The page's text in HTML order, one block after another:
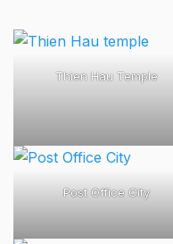
Thien Hau Temple
Post Office City